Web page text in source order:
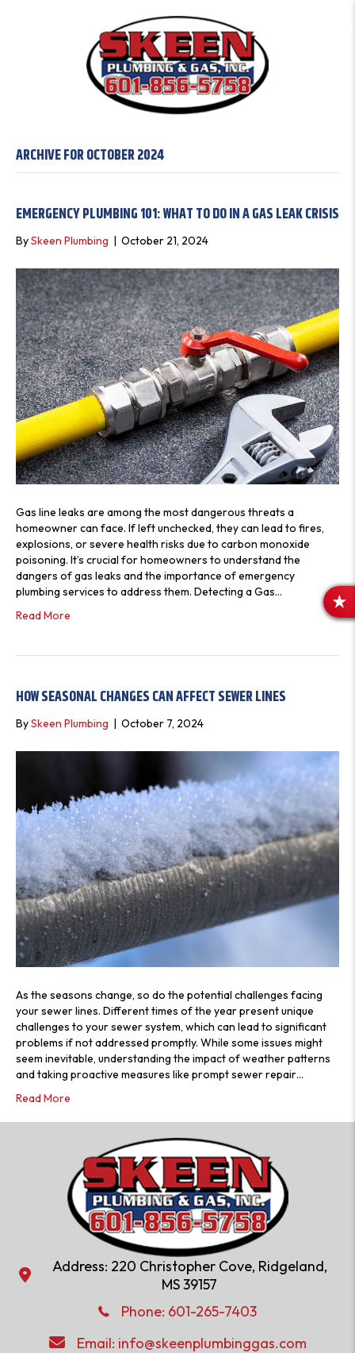
ARCHIVE FOR OCTOBER 2024
EMERGENCY PLUMBING 101: WHAT TO DO IN A GAS LEAK CRISIS
BySkeen Plumbing | October 21, 2024
Gas line leaks are among the most dangerous threats a
homeowner can face. If left unchecked, they can lead to fires,
explosions, or severe health risks due to carbon monoxide
poisoning. It’s crucial for homeowners to understand the
dangers of gas leaks and the importance of emergency
plumbing services to address them. Detecting a Gas…
Read More
HOW SEASONAL CHANGES CAN AFFECT SEWER LINES
BySkeen Plumbing | October 7, 2024
As the seasons change, so do the potential challenges facing
your sewer lines. Different times of the year present unique
challenges to your sewer system, which can lead to significant
problems if not addressed promptly. While some issues might
seem inevitable, understanding the impact of weather patterns
and taking proactive measures like prompt sewer repair…
Read More
Address: 220 Christopher Cove, Ridgeland, MS 39157
Address: 220 Christopher Cove, Ridgeland,
MS 39157
Phone: 601-286-2582
Phone: 601-265-7403
Email:info@skeenplumbinggas.com
Email: info@skeenplumbinggas.com
R
E